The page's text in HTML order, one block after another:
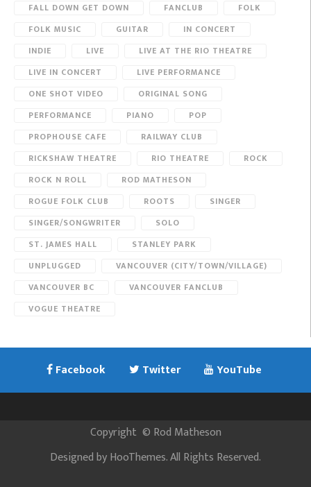
FALL DOWN GET DOWN
FANCLUB
FOLK
FOLK MUSIC
GUITAR
IN CONCERT
INDIE
LIVE
LIVE AT THE RIO THEATRE
LIVE IN CONCERT
LIVE PERFORMANCE
ONE SHOT VIDEO
ORIGINAL SONG
PERFORMANCE
PIANO
POP
PROPHOUSE CAFE
RAILWAY CLUB
RICKSHAW THEATRE
RIO THEATRE
ROCK
ROCK N ROLL
ROD MATHESON
ROGUE FOLK CLUB
ROOTS
SINGER
SINGER/SONGWRITER
SOLO
ST. JAMES HALL
STANLEY PARK
UNPLUGGED
VANCOUVER (CITY/TOWN/VILLAGE)
VANCOUVER BC
VANCOUVER FANCLUB
VOGUE THEATRE
Facebook Twitter YouTube
Copyright © Rod Matheson
Designed byHooThemes. All Rights Reserved.